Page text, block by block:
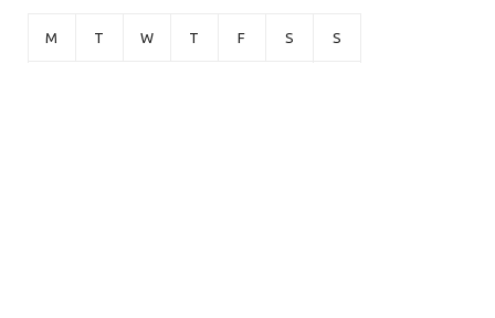
M T W T F S S